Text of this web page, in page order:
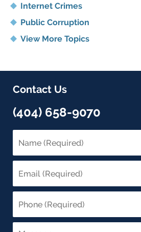
Internet Crimes
Public Corruption
View More Topics
Contact Us
(404) 658-9070